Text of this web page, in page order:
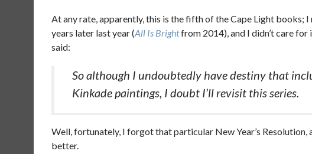
At any rate, apparently, this is the fifth of the Cape Light books; I
years later last year (All Is Brightfrom 2014), and I didn’t care for
said:
So although I undoubtedly have destiny that
Kinkade paintings, I doubt I’ll revisit this series.
Well, fortunately, I forgot that particular New Year’s Resolution,
better.